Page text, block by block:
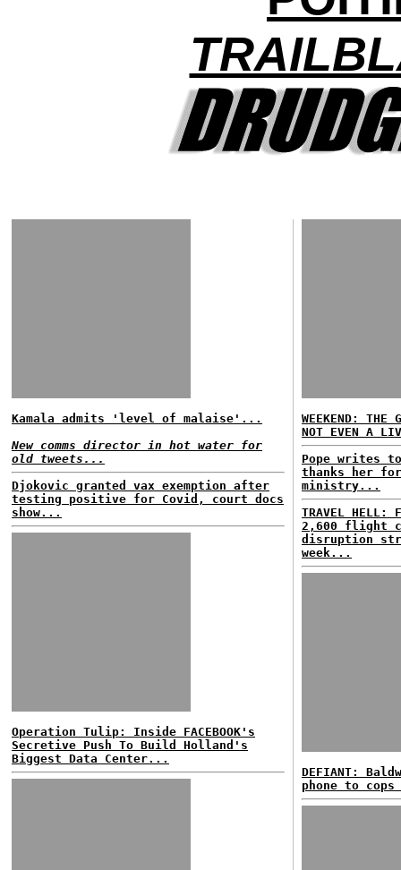
Kamala admits 'level of malaise'...
New comms director in hot water for
old tweets...
Djokovic granted vax exemption after
testing positive for Covid, court docs
show...
Operation Tulip: Inside FACEBOOK's
Secretive Push To Build Holland's
Biggest Data Center...
WEEKEND: THE
NOT EVEN A
Pope writes
thanks her for
ministry...
TRAVEL
2,600 flight
disruption
week...
DEFIANT:
phone to